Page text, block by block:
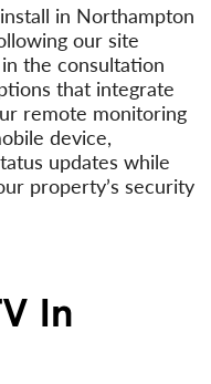
in Northampton
our site
the consultation
that integrate
remote monitoring
device,
updates while
property’s security
In